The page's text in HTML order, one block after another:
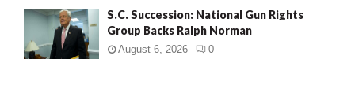
S.C. Succession: National Gun Rights
Group Backs Ralph Norman
August 6, 2026 0